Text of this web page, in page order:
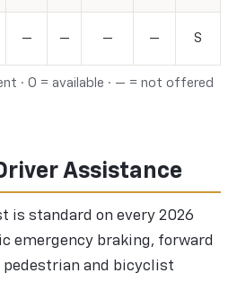
— — — — S
· O = available · — = not offered
Assistance
is standard on every 2026
emergency braking, forward
and bicyclist